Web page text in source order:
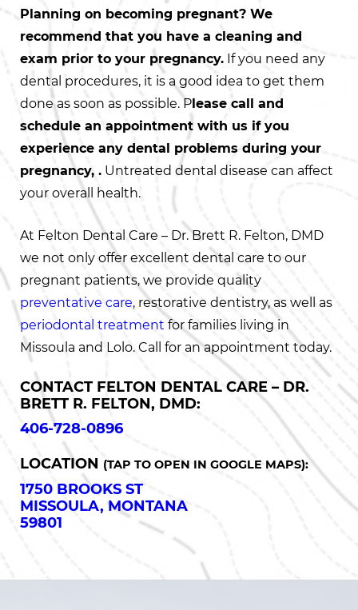
Planning on becoming pregnant? We
recommend that you have a cleaning and
exam prior to your pregnancy. If you need any
dental procedures, it is a good idea to get them
done as soon as possible. Please call and
schedule an appointment with us if you
experience any dental problems during your
pregnancy, . Untreated dental disease can affect
your overall health.
At Felton Dental Care – Dr. Brett R. Felton, DMD
we not only offer excellent dental care to our
pregnant patients, we provide quality
preventative care, restorative dentistry, as well as
periodontal treatment for families living in
Missoula and Lolo. Call for an appointment today.
CONTACT FELTON DENTAL CARE – DR.
BRETT R. FELTON, DMD:
406-728-0896
LOCATION (TAP TO OPEN IN GOOGLE MAPS):
1750 BROOKS ST
MISSOULA, MONTANA
59801